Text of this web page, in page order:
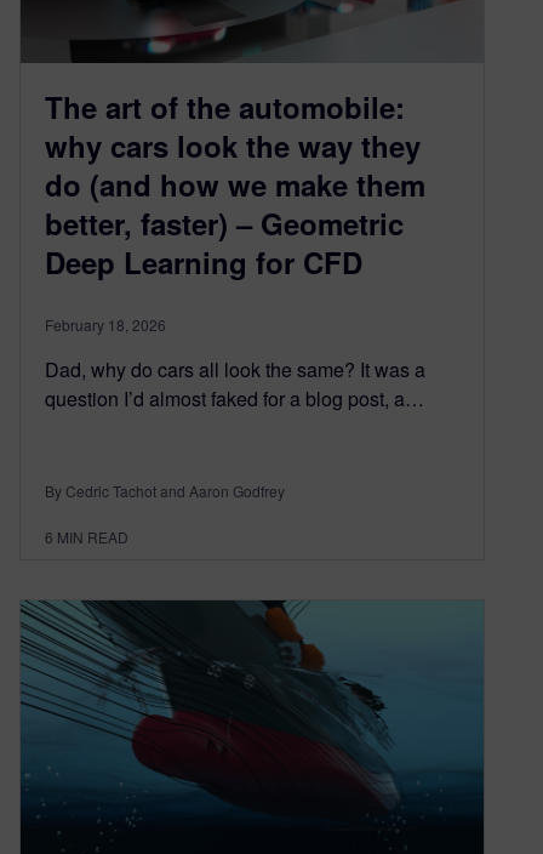
The art of the automobile:
why cars look the way they
do (and how we make them
better, faster) – Geometric
Deep Learning for CFD
February 18, 2026
Dad, why do cars all look the same? It was a
question I’d almost faked for a blog post, a…
By Cedric Tachot and Aaron Godfrey
6 MIN READ